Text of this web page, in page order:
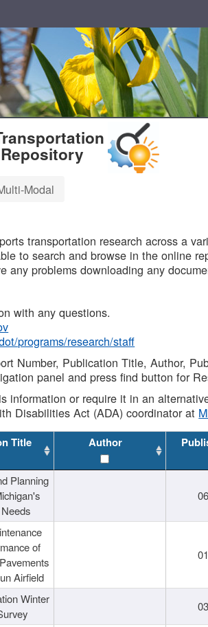
Modal
transportation research across a
to search and browse in the online
any problems downloading any
with any questions.
programs/research/staff
Number, Publication Title, Author,
panel and press find button for
information or require it in an
Disabilities Act (ADA) coordinator at
Title Author
Planning
of
Airfield
Winter